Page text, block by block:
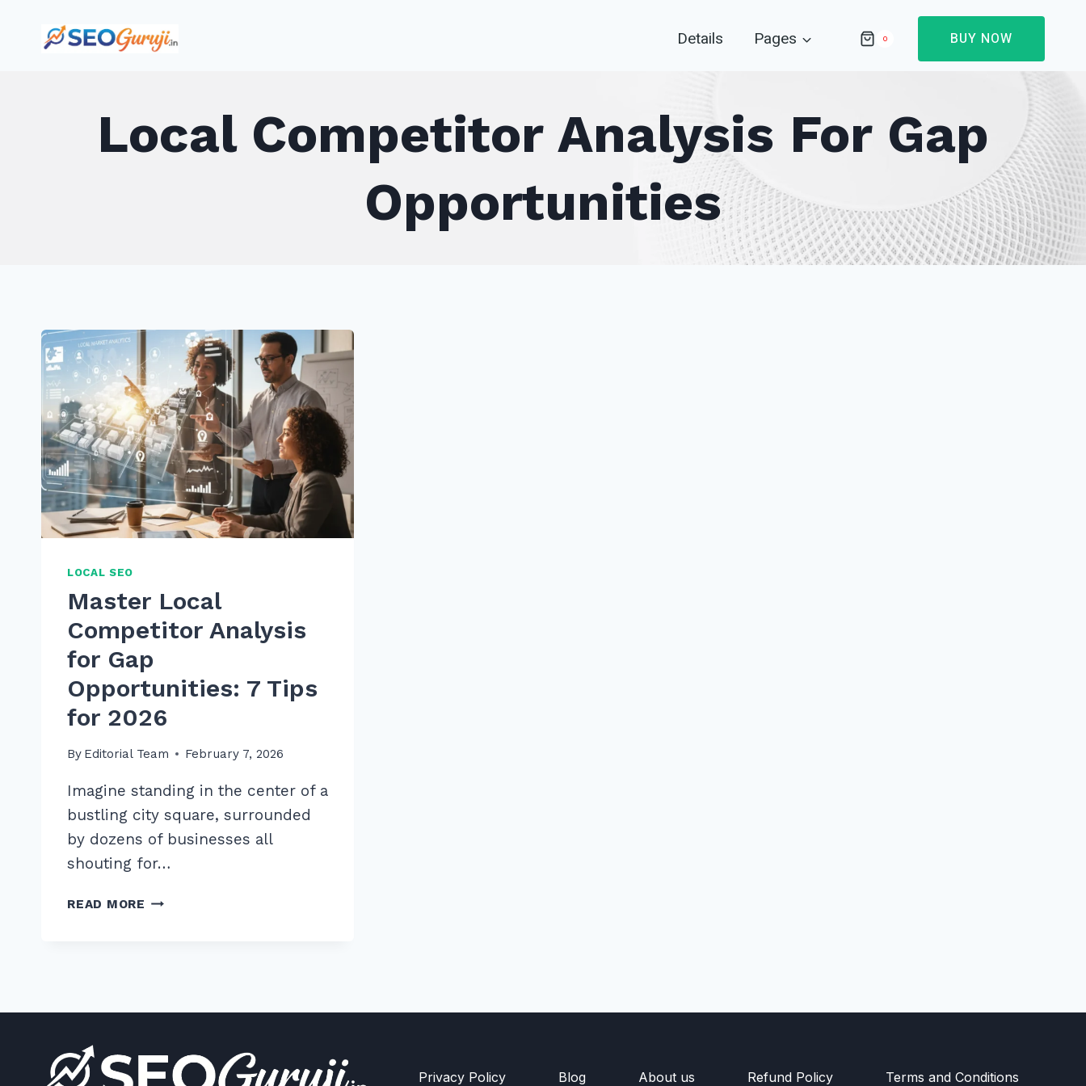
Details Pages 0 BUY NOW
Local Competitor Analysis For Gap
Opportunities
LOCAL SEO
Master Local
Competitor Analysis
for Gap
Opportunities: 7 Tips
for 2026
By Editorial Team February 7, 2026
Imagine standing in the center of a
bustling city square, surrounded
by dozens of businesses all
shouting for…
READ MORE MASTER
OPPORTUNITIES:
TIPS
FOR
Privacy Policy Blog About us Refund Policy Terms and Conditions